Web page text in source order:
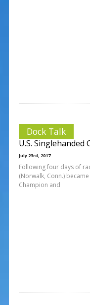
Dock Talk
U.S. Singlehanded
July 23rd, 2017
Following four days of
(Norwalk, Conn.) became
Champion and